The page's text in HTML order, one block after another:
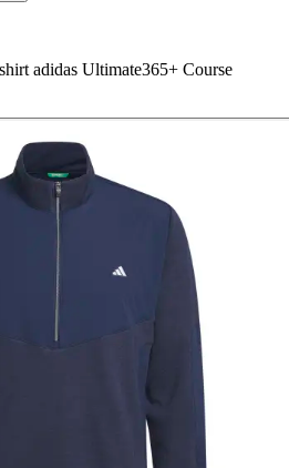
adidas Ultimate365+ Course